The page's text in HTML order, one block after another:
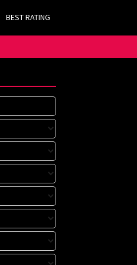
BEST RATING